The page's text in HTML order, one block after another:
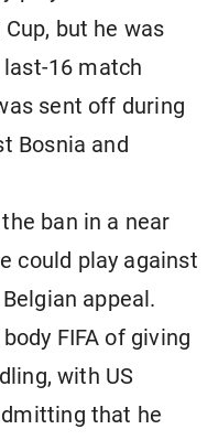
but he was
16 match
sent off during
Bosnia and
ban in a near
could play against
appeal.
FIFA of giving
with US
that he